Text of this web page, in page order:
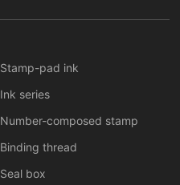
Stamp-pad ink
Ink series
Number-composed stamp
Binding thread
Seal box